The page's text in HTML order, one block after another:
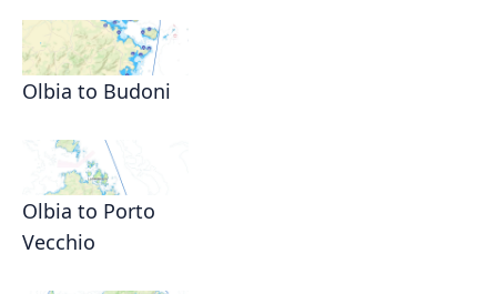
Olbia to Budoni
Olbia to Porto
Vecchio